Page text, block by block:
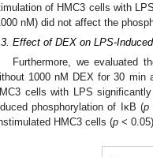
of HMC3 cells with
nM) did not affect the
Effect of DEX on LPS-
Furthermore, we evaluated
1000 nM DEX for 30 min
cells with LPS
phosphorylation of IκB (p
HMC3 cells (p <